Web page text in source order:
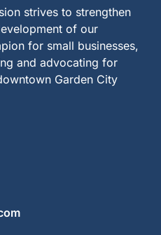
strives to strengthen
of our
for small businesses,
and advocating for
Garden City